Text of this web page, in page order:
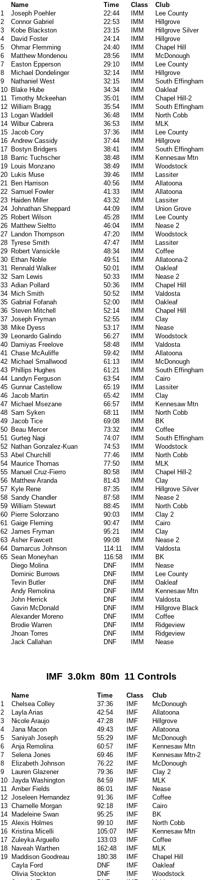
Name Time Class
Club
1
Joseph Poehler 22:44 IMM
Lee County
2
Connor Gabriel 22:53 IMM
Hillgrove
3
Kobe Blackston 23:15 IMM
Hillgrove Silver
4
David Foster 24:14 IMM
Hillgrove
5
Ohmar Flemming 24:40 IMM
Chapel Hill
6
Matthew Mondenou 28:56 IMM
McDonough
7
Easton Epperson 29:10 IMM
Lee County
8
Michael Dondelinger 32:14 IMM
Hillgrove
9
Nathaniel West 32:15 IMM
South Effingham
10 Blake Hube 34:34 IMM
Oakleaf
11
Timothy Mckeehan 35:01 IMM
Chapel Hill-2
12 William Bragg 35:54 IMM
South Effingham
13 Logan Waddell 36:48 IMM
North Cobb
14 Wilbur Cabrera 36:53 IMM
MLK
15 Jacob Cory 37:36 IMM
Lee County
16 Andrew Cassidy 37:44 IMM
Hillgrove
17 Bostyn Bridgers 38:41 IMM
South Effingham
18 Barric Tuchscher 38:48 IMM
Kennesaw Mtn
19 Louis Monzano 38:49 IMM
Woodstock
20 Lukis Muse 39:46 IMM
Lassiter
21
Ben Harrison 40:56 IMM
Allatoona
22 Samuel Fowler 41:33 IMM
Allatoona
23 Haiden Miller 43:32 IMM
Lassiter
24 Johnathan Sheppard 44:09 IMM
Union Grove
25 Robert Wilson 45:28 IMM
Lee County
26 Matthew Sieltto 46:04 IMM
Nease 2
27 Landon Thompson 47:20 IMM
Woodstock
28 Tyrese Smith 47:47 IMM
Lassiter
29 Robert Vansickle 48:34 IMM
Coffee
30 Ethan Noble 49:51 IMM
Allatoona-2
31
Rennald Walker 50:01 IMM
Oakleaf
32 Sam Lewis 50:33 IMM
Nease 2
33 Adian Pollard 50:36 IMM
Chapel Hill
34 Mich Smith 50:52 IMM
Valdosta
35 Gabrial Fofanah 52:00 IMM
Oakleaf
36 Steven Mitchell 52:14 IMM
Chapel Hill
37 Joseph Fryman 52:55 IMM
Clay
38 Mike Dyess 53:17 IMM
Nease
39 Leonardo Galindo 56:27 IMM
Woodstock
40 Damiyas Freelove 58:48 IMM
Valdosta
41 Chase McAuliffe 59:42 IMM
Allatoona
42 Michael Smallwood 61:13 IMM
McDonough
43 Phillips Hughes 61:21 IMM
South Effingham
44 Landyn Ferguson 63:54 IMM
Cairo
45 Gunnar Castellow 65:19 IMM
Lassiter
46 Jacob Martin 65:42 IMM
Clay
47 Michael Msezane 66:57 IMM
Kennesaw Mtn
48 Sam Syken 68:11 IMM
North Cobb
49 Jacob Tice 69:08 IMM
BK
50 Beau Mercer 73:32 IMM
Coffee
51 Gurteg Nagi 74:07 IMM
South Effingham
52 Nathan Gonzalez-Kuan 74:53 IMM
Woodstock
53 Abel Churchill 77:46 IMM
North Cobb
54 Maurice Thomas 77:50 IMM
MLK
55 Manuel Cruz-Fierro 80:58 IMM
Chapel Hill-2
56 Matthew Aranda 81:43 IMM
Clay
57 Kyle Rene 87:35 IMM
Hillgrove Silver
58 Sandy Chandler 87:58 IMM
Nease 2
59 William Stewart 88:45 IMM
North Cobb
60 Pierre Solorzano 90:03 IMM
Clay 2
61 Gaige Fleming 90:47 IMM
Cairo
62 James Fryman 95:21 IMM
Clay
63 Asher Fawcett 99:08 IMM
Nease 2
64 Damarcus Johnson 114:11 IMM
Valdosta
65 Sean Moneyhan 116:58 IMM
BK
Diego Molina
DNF IMM
Nease
Dominic Burrows
DNF IMM
Lee County
Tevin Butler
DNF IMM
Oakleaf
Andy Remolina
DNF IMM
Kennesaw Mtn
John Herrick
DNF IMM
Valdosta
Gavin McDonald
DNF IMM
Hillgrove Black
Alexander Moreno
DNF IMM
Coffee
Brodie Warren
DNF IMM
Ridgeview
Jhoan Torres
DNF IMM
Ridgeview
Jack Callahan
DNF IMM Nease
IMF 3.0km 80m 11 Controls
Name Time Class
Club
1
Chelsea Colley 37:36 IMF
McDonough
2
Layla Arias 42:54 IMF
Allatoona
3
Nicole Araujo 47:28 IMF
Hillgrove
4
Jana Macon 49:43 IMF
Allatoona
5
Saniyah Joseph 55:29 IMF
McDonough
6
Anja Remolina 60:57 IMF
Kennesaw Mtn
7
Selena Jones 69:46 IMF
Kennesaw Mtn-2
8
Elizabeth Johnson 76:22 IMF
McDonough
9
Lauren Glazener 79:36 IMF
Clay 2
10 Jayda Washington 84:59 IMF
MLK
11 Amber Fields 86:01 IMF
Nease
12 Joseleen Hernandez 91:36 IMF
Coffee
13 Charnelle Morgan 92:18 IMF
Cairo
14
Madeleine Swan 95:25 IMF
BK
15 Alexis Holmes 99:10 IMF
North Cobb
16
Kristina Micelli 105:07 IMF
Kennesaw Mtn
17 Zuleyka Arguello 133:03 IMF
Coffee
18
Naveah Warthen 162:48 IMF
MLK
19
Maddison Goodreau 180:38 IMF
Chapel Hill
Cayla Ford
DNF IMF
Oakleaf
Olivia Stockton
DNF IMF
Woodstock